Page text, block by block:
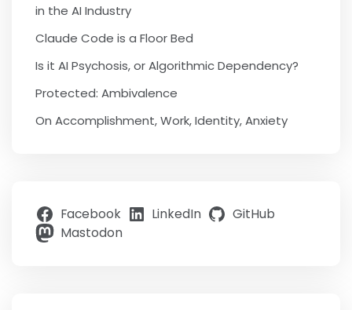
in the AI Industry
Claude Code is a Floor Bed
Is it AI Psychosis, or Algorithmic Dependency?
Protected: Ambivalence
On Accomplishment, Work, Identity, Anxiety
Facebook LinkedIn
GitHub
Mastodon